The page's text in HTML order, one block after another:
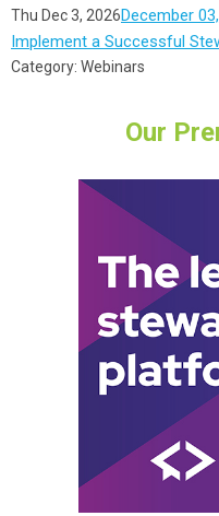
Thu Dec 3, 2026December
Implement a Successful
Category: Webinars
Our